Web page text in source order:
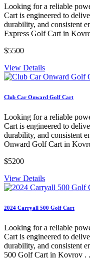
Looking for a reliable
Cart is engineered to
durability, and consistent
Express Golf Cart in
$5500
View Details
Club Car Onward Golf Cart
Looking for a reliable
Cart is engineered to
durability, and consistent
Onward Golf Cart in
$5200
View Details
2024 Carryall 500 Golf Cart
Looking for a reliable
Cart is engineered to
durability, and consistent
500 Golf Cart in Kovrov .